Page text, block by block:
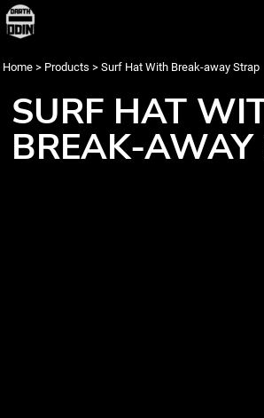
Home > Products > Surf Hat With Break-away Strap
SURF HAT
BREAK-AWAY